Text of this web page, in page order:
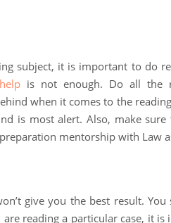
subject, it is important to do
is not enough. Do all the
when it comes to the
is most alert. Also, make
mentorship with Law
give you the best result.
reading a particular case, it